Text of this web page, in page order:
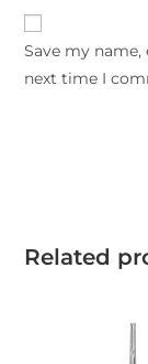
Save my
next time I
Related